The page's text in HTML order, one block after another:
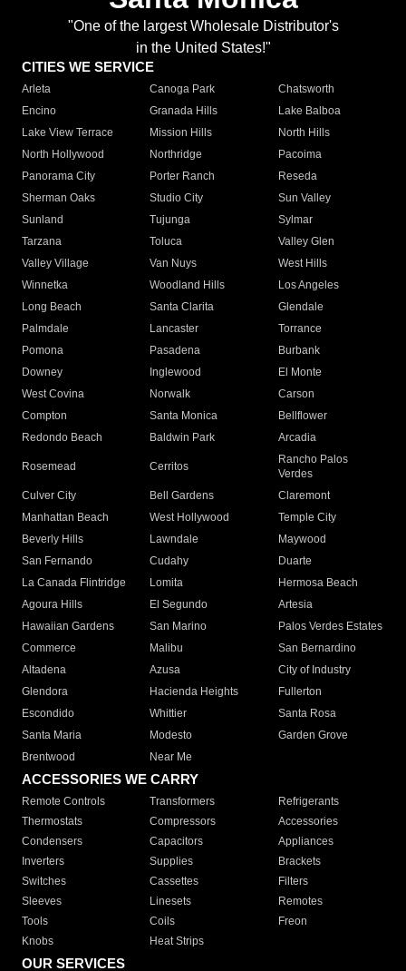
"One of the largest Wholesale Distributor's
in the United States!"
CITIES WE SERVICE
Arleta Canoga Park
Chatsworth
Encino
Granada Hills
Lake Balboa
Lake View Terrace
Mission Hills
North Hills
North Hollywood
Northridge
Pacoima
Panorama City
Porter Ranch
Reseda
Sherman Oaks
Studio City
Sun Valley
Sunland
Tujunga
Sylmar
Tarzana
Toluca
Valley Glen
Valley Village
Van Nuys
West Hills
Winnetka
Woodland Hills
Los Angeles
Long Beach
Santa Clarita
Glendale
Palmdale
Lancaster
Torrance
Pomona
Pasadena
Burbank
Downey
Inglewood
El Monte
West Covina
Norwalk
Carson
Compton
Santa Monica
Bellflower
Redondo Beach
Baldwin Park Arcadia
Rosemead Cerritos
Rancho Palos
Verdes
Culver City
Bell Gardens
Claremont
Manhattan Beach
West Hollywood
Temple City
Beverly Hills
Lawndale
Maywood
San Fernando
Cudahy
Duarte
La Canada Flintridge
Lomita
Hermosa Beach
Agoura Hills
El Segundo
Artesia
Hawaiian Gardens
San Marino
Palos Verdes Estates
Commerce
Malibu
San Bernardino
Altadena
Azusa
City of Industry
Glendora
Hacienda Heights
Fullerton
Escondido
Whittier
Santa Rosa
Santa Maria
Modesto
Garden Grove
Brentwood
Near Me
ACCESSORIES WE CARRY
Remote Controls Transformers
Refrigerants
Thermostats
Compressors
Accessories
Condensers
Capacitors
Appliances
Inverters
Supplies
Brackets
Switches
Cassettes
Filters
Sleeves
Linesets
Remotes
Tools
Coils
Freon
Knobs
Heat Strips
OUR SERVICES